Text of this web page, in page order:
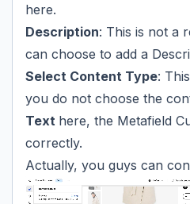
here.
Description: This is not a
can choose to add a
Select Content Type:
you do not choose the
Text here, the Metafield
correctly.
Actually, you guys can